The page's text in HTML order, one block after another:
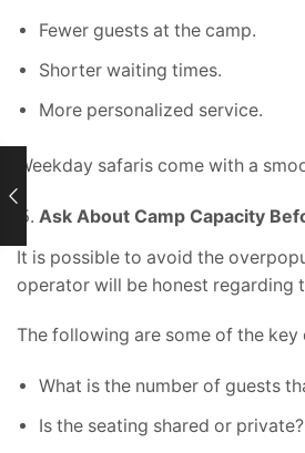
Fewer guests at the camp.
Shorter waiting times.
More personalized service.
Weekday safaris come with a
Ask About Camp Capacity
It is possible to avoid the
operator will be honest regarding
The following are some of the key
What is the number of guests
Is the seating shared or private?